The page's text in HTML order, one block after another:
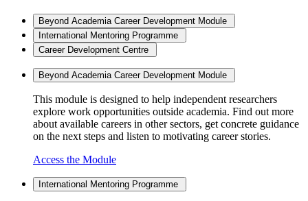
Beyond Academia Career Development Module
International Mentoring Programme
Career Development Centre
Beyond Academia Career Development Module
This module is designed to help independent researchers
explore work opportunities outside academia. Find out more
about available careers in other sectors, get concrete guidance
on the next steps and listen to motivating career stories.
Access the Module
International Mentoring Programme